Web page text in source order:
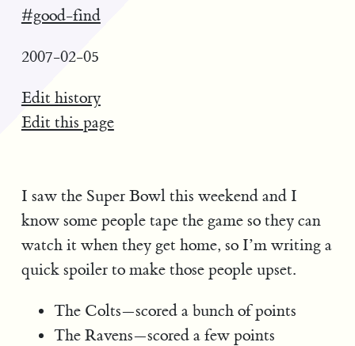
#good-find
2007-02-05
Edit history
Edit this page
I saw the Super Bowl this weekend and I
know some people tape the game so they can
watch it when they get home, so I’m writing a
quick spoiler to make those people upset.
The Colts—scored a bunch of points
The Ravens—scored a few points